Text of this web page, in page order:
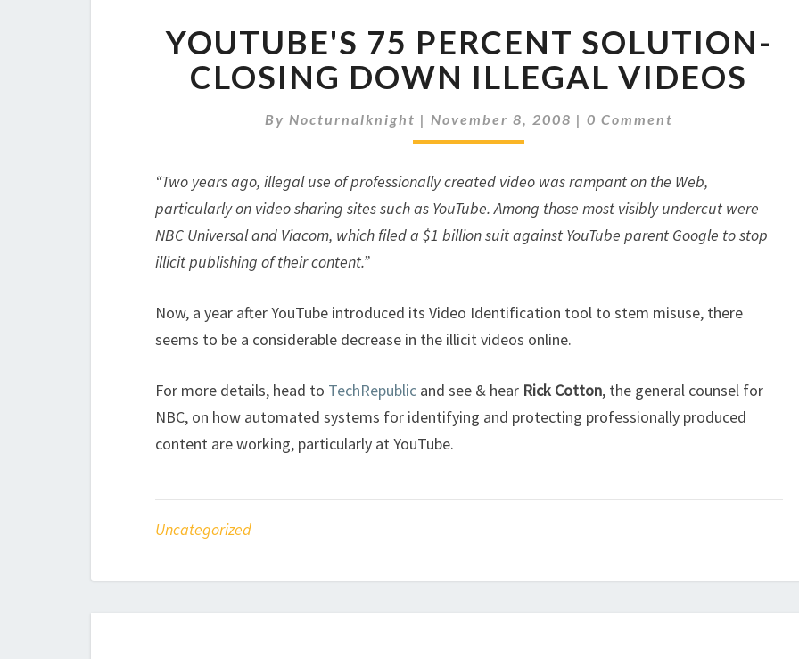
75
PERCENT
SOLUTION-
DOWN
VIDEOS
YOUTUBE'S 75 PERCENT SOLUTION-
CLOSING DOWN ILLEGAL VIDEOS
By Nocturnalknight | November 8, 2008 | Comments
0 Comment
“Two years ago, illegal use of professionally created video was rampant on the Web,
particularly on video sharing sites such as YouTube. Among those most visibly undercut were
NBC Universal and Viacom, which filed a $1 billion suit against YouTube parent Google to stop
illicit publishing of their content.”
Now, a year after YouTube introduced its Video Identification tool to stem misuse, there
seems to be a considerable decrease in the illicit videos online.
For more details, head to TechRepublic and see & hear Rick Cotton, the general counsel for
NBC, on how automated systems for identifying and protecting professionally produced
content are working, particularly at YouTube.
Uncategorized